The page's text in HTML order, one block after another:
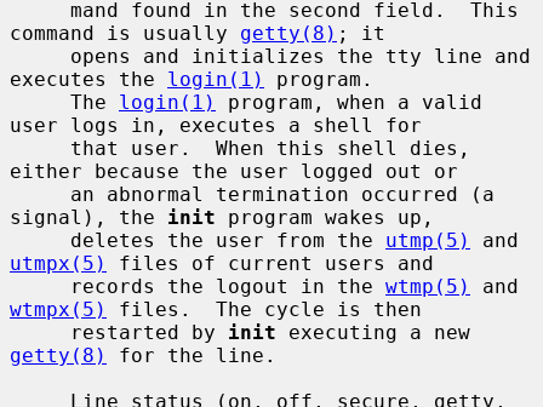
command is usually getty(8) ; it
executes the login(1)
program.
     The
login(1)
program, when a valid
user logs in, executes a shell for
either because the user logged out or
signal), the init program wakes up,
     deletes the user from the
utmp(5)
utmpx(5)
files of current users and
     records the logout in the
wtmp(5)
wtmpx(5)
files.  The cycle is then
     restarted by
init
getty(8)
for the line.